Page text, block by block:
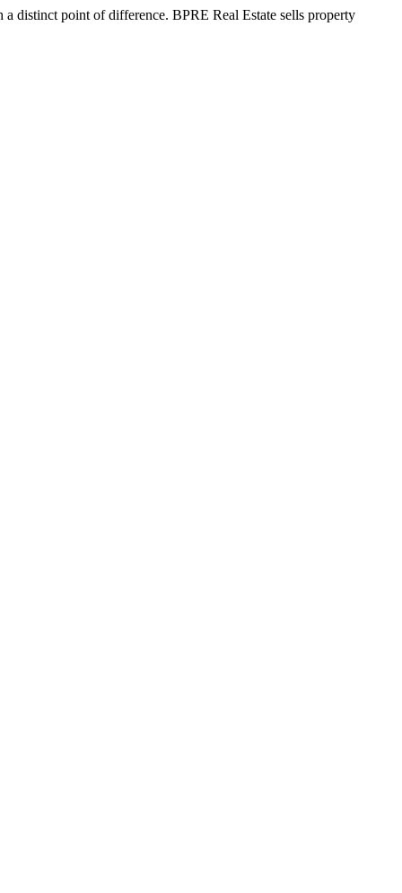
distinct point of difference. BPRE Real Estate sells property